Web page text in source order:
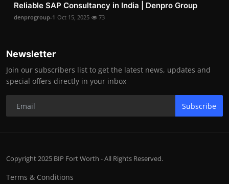
Reliable SAP Consultancy in India | Denpro Group
denprogroup-1 Oct 15, 2025 73
Newsletter
Join our subscribers list to get the latest news, updates and
special offers directly in your inbox
Subscribe
Copyright 2025 BIP Fort Worth - All Rights Reserved.
Terms & Conditions